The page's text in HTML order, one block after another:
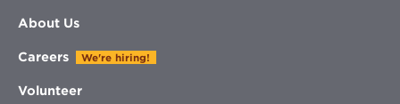
About Us
Careers We're hiring!
Volunteer